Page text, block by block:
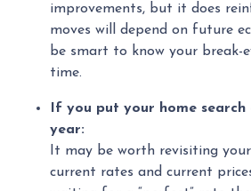
improvements, but it does
moves will depend on future
be smart to know your break-
time.
If you put your home
year:
It may be worth revisiting
current rates and current